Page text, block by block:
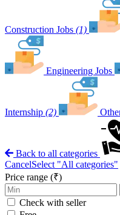
Construction Jobs (1)
Engineering Jobs
Internship (2)
Back to all categories
CancelSelect "All categories"
Price range (₹)
Check with seller